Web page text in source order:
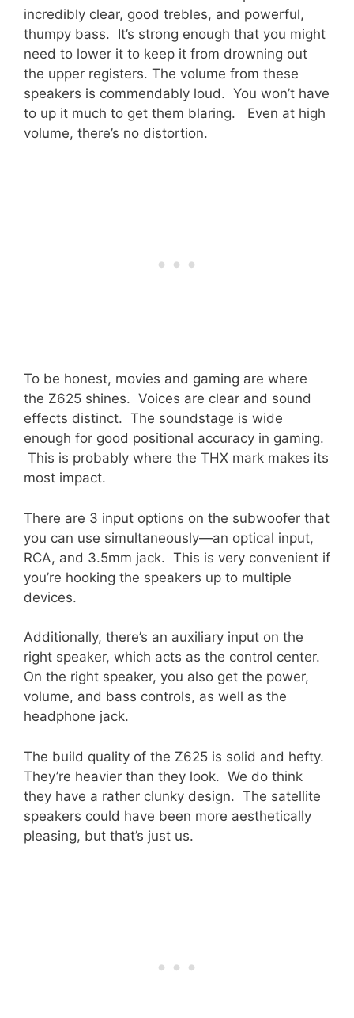
incredibly clear, good trebles, and powerful,
thumpy bass. It’s strong enough that you might
need to lower it to keep it from drowning out
the upper registers. The volume from these
speakers is commendably loud. You won’t have
to up it much to get them blaring. Even at high
volume, there’s no distortion.
To be honest, movies and gaming are where
the Z625 shines. Voices are clear and sound
effects distinct. The soundstage is wide
enough for good positional accuracy in gaming.
This is probably where the THX mark makes its
most impact.
There are 3 input options on the subwoofer that
you can use simultaneously—an optical input,
RCA, and 3.5mm jack. This is very convenient if
you’re hooking the speakers up to multiple
devices.
Additionally, there’s an auxiliary input on the
right speaker, which acts as the control center.
On the right speaker, you also get the power,
volume, and bass controls, as well as the
headphone jack.
The build quality of the Z625 is solid and hefty.
They’re heavier than they look. We do think
they have a rather clunky design. The satellite
speakers could have been more aesthetically
pleasing, but that’s just us.